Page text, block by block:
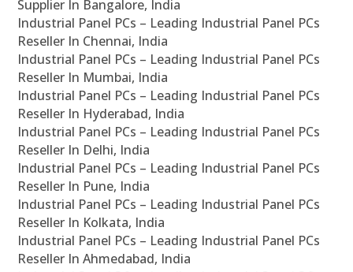
Supplier In Bangalore, India
Industrial Panel PCs – Leading Industrial Panel PCs
Reseller In Chennai, India
Industrial Panel PCs – Leading Industrial Panel PCs
Reseller In Mumbai, India
Industrial Panel PCs – Leading Industrial Panel PCs
Reseller In Hyderabad, India
Industrial Panel PCs – Leading Industrial Panel PCs
Reseller In Delhi, India
Industrial Panel PCs – Leading Industrial Panel PCs
Reseller In Pune, India
Industrial Panel PCs – Leading Industrial Panel PCs
Reseller In Kolkata, India
Industrial Panel PCs – Leading Industrial Panel PCs
Reseller In Ahmedabad, India